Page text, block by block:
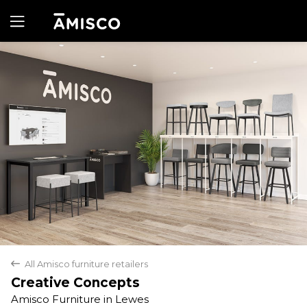
back All Amisco furniture retailers
Creative Concepts
Amisco Furniture in Lewes
Yes No